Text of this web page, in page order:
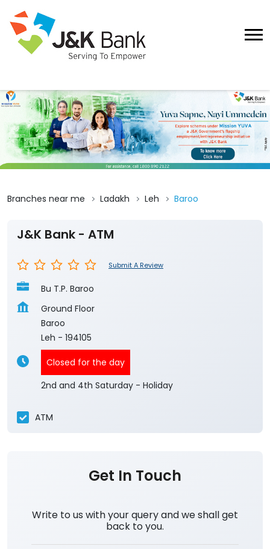
Branches near me Ladakh Leh Baroo
J&K Bank - ATM
Submit A Review
Bu T.P. Baroo
Ground Floor
Baroo
Leh - 194105
Closed for the day
2nd and 4th Saturday - Holiday
ATM
Get In Touch
Write to us with your query and we shall get
back to you.